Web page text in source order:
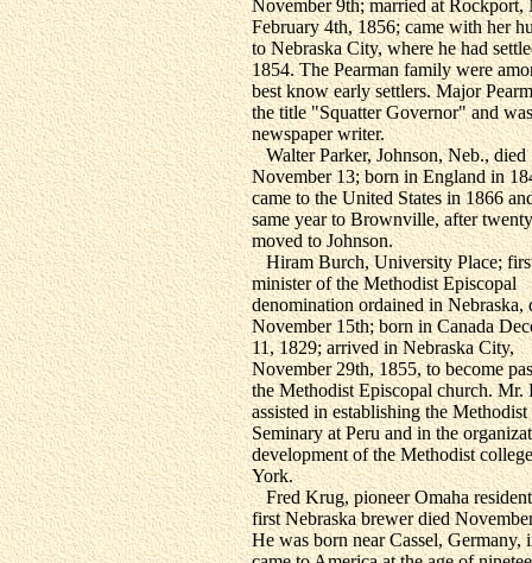
November 9th; married at Rockport,
February 4th, 1856; came with her
to Nebraska City, where he had
1854. The Pearman family were
best know early settlers. Major
the title "Squatter Governor" and
newspaper writer.
Walter Parker, Johnson, Neb., died
November 13; born in England in
came to the United States in 1866
same year to Brownville, after
moved to Johnson.
Hiram Burch, University Place;
minister of the Methodist Episcopal
denomination ordained in Nebraska,
November 15th; born in Canada
11, 1829; arrived in Nebraska City,
November 29th, 1855, to become
the Methodist Episcopal church. Mr.
assisted in establishing the Methodist
Seminary at Peru and in the
development of the Methodist
York.
Fred Krug, pioneer Omaha
first Nebraska brewer died
He was born near Cassel, Germany,